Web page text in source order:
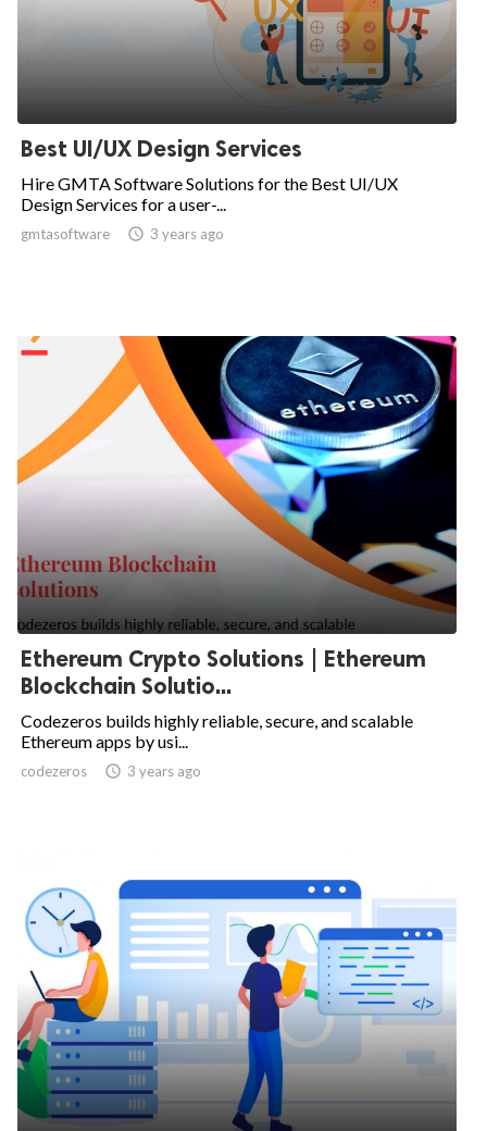
Best UI/UX Design Services
Hire GMTA Software Solutions for the Best UI/UX
Design Services for a user-...
gmtasoftware  3 years ago
Ethereum Crypto Solutions | Ethereum
Blockchain Solutio...
Codezeros builds highly reliable, secure, and scalable
Ethereum apps by usi...
codezeros  3 years ago